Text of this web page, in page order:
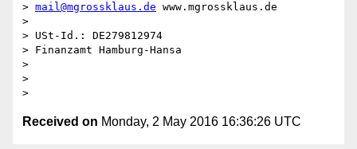
> mail@mgrossklaus.de www.mgrossklaus.de
>
> USt-Id.: DE279812974
> Finanzamt Hamburg-Hansa
>
>
Received on Monday, 2 May 2016 16:36:26 UTC